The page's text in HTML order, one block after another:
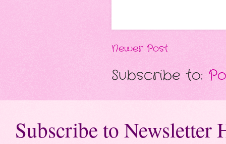
Newer Post
Subscribe to:
Subscribe to Newsletter